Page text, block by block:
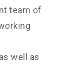
team of
well as